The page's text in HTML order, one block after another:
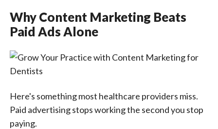
Why Content Marketing Beats
Paid Ads Alone
Here's something most healthcare providers miss.
Paid advertising stops working the second you stop
paying.